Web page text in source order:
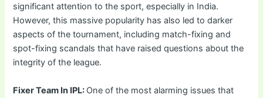
significant attention to the sport, especially in India.
However, this massive popularity has also led to darker
aspects of the tournament, including match-fixing and
spot-fixing scandals that have raised questions about the
integrity of the league.
Fixer Team In IPL: One of the most alarming issues that